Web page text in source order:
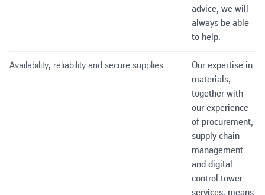
advice, we will
always be able
to help.
Availability, reliability and secure supplies
Our expertise in
materials,
together with
our experience
of procurement,
supply chain
management
and digital
control tower
services, means